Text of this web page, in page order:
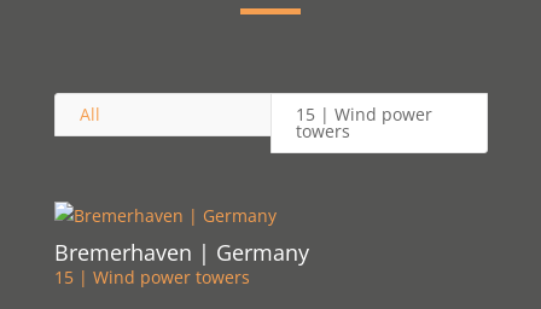
All 15 | Wind power
towers
Bremerhaven | Germany
15 | Wind power towers